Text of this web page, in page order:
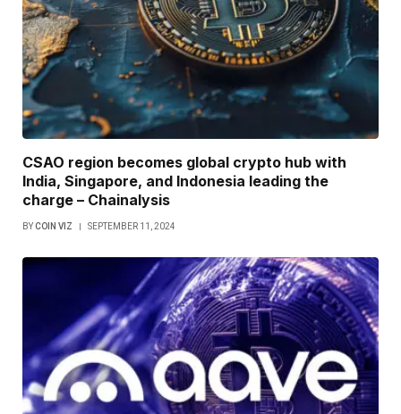
CSAO region becomes global crypto hub with
India, Singapore, and Indonesia leading the
charge – Chainalysis
BYCOIN VIZ SEPTEMBER 11, 2024